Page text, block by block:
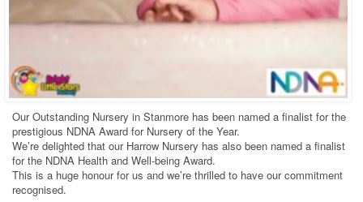
Our Outstanding Nursery in Stanmore has been named a finalist for the
prestigious NDNA Award for Nursery of the Year.
We’re delighted that our Harrow Nursery has also been named a finalist
for the NDNA Health and Well-being Award.
This is a huge honour for us and we’re thrilled to have our commitment
recognised.